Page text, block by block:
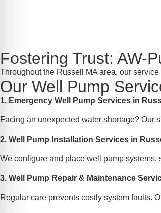
Fostering Trust: AW-
Throughout the Russell MA area, our
Our Well Pump
1. Emergency Well Pump Services in
Facing an unexpected water shortage? Our
2. Well Pump Installation Services in
We configure and place well pump
3. Well Pump Repair & Maintenance
Regular care prevents costly system faults.